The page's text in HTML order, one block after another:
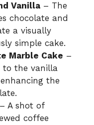
Vanilla – The
chocolate and
a visually
simple cake.
Marble Cake –
to the vanilla
the
– A shot of
coffee